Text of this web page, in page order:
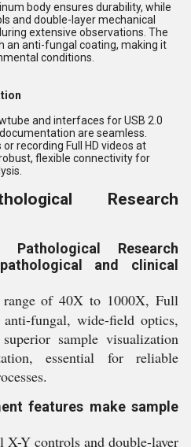
body ensures durability, while
and double-layer mechanical
extensive observations. The
an anti-fungal coating, making it
conditions.
and interfaces for USB 2.0
are seamless.
recording Full HD videos at
flexible connectivity for
Research
Research
and clinical
of 40X to 1000X, Full
fungal, wide-field optics,
sample visualization
essential for reliable
features make sample
Y controls and double-layer